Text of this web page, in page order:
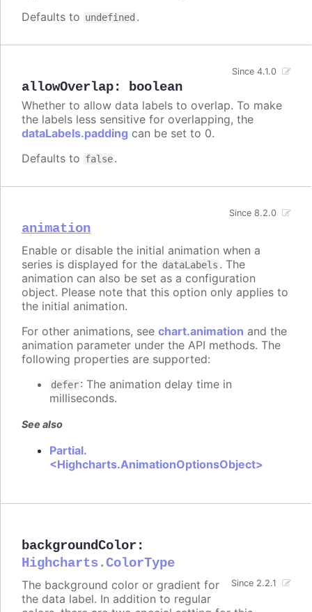
Defaults to undefined .
allowOverlap: boolean
Since 4.1.0
Whether to allow data labels to overlap. To make
the labels less sensitive for overlapping, the
dataLabels.padding can be set to 0.
Defaults to false.
animation
Since 8.2.0
Enable or disable the initial animation when a
series is displayed for the dataLabels . The
animation can also be set as a configuration
object. Please note that this option only applies to
the initial animation.
For other animations, see chart.animation and the
animation parameter under the API methods. The
following properties are supported:
defer: The animation delay time in
milliseconds.
See also
Partial.
<Highcharts.AnimationOptionsObject>
backgroundColor :
Highcharts.ColorType
Since 2.2.1
The background color or gradient for
the data label. In addition to regular